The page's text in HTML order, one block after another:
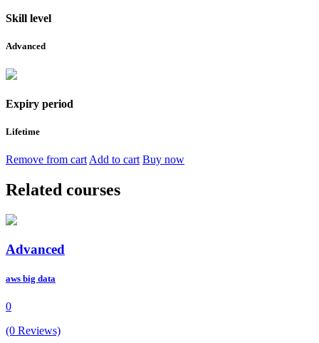
Skill level
Advanced
Expiry period
Lifetime
Remove from cart Add to cart Buy now
Related courses
Advanced
aws big data
0
(0 Reviews)